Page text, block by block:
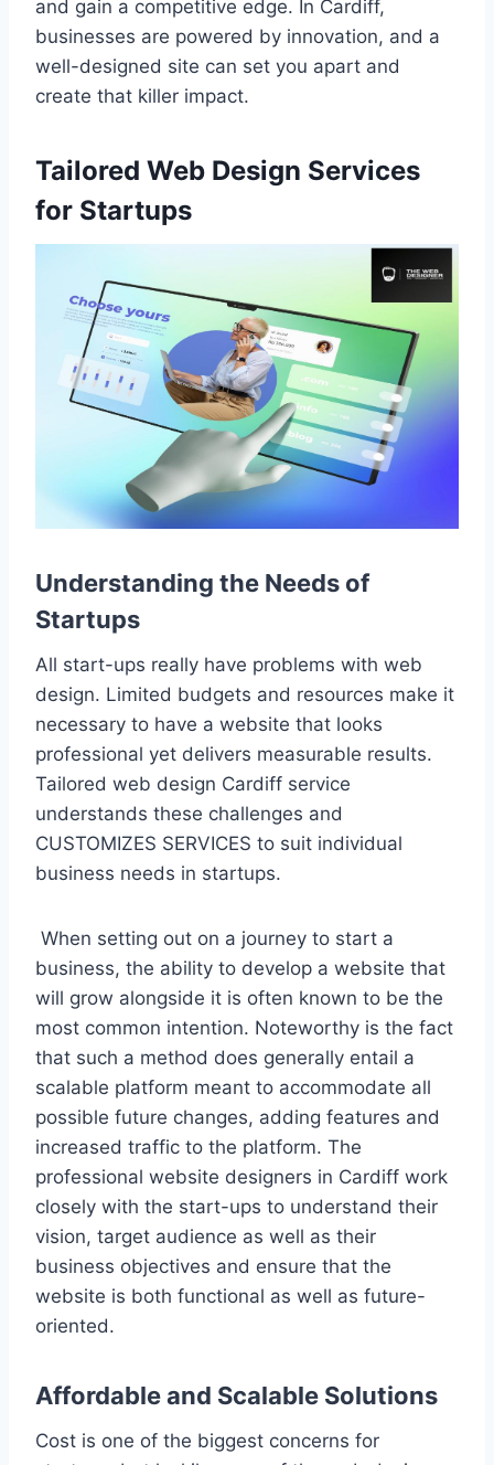
and gain a competitive edge. In Cardiff,
businesses are powered by innovation, and a
well-designed site can set you apart and
create that killer impact.
Tailored Web Design Services
for Startups
Understanding the Needs of
Startups
All start-ups really have problems with web
design. Limited budgets and resources make it
necessary to have a website that looks
professional yet delivers measurable results.
Tailored web design Cardiff service
understands these challenges and
CUSTOMIZES SERVICES to suit individual
business needs in startups.
When setting out on a journey to start a
business, the ability to develop a website that
will grow alongside it is often known to be the
most common intention. Noteworthy is the fact
that such a method does generally entail a
scalable platform meant to accommodate all
possible future changes, adding features and
increased traffic to the platform. The
professional website designers in Cardiff work
closely with the start-ups to understand their
vision, target audience as well as their
business objectives and ensure that the
website is both functional as well as future-
oriented.
Affordable and Scalable Solutions
Cost is one of the biggest concerns for